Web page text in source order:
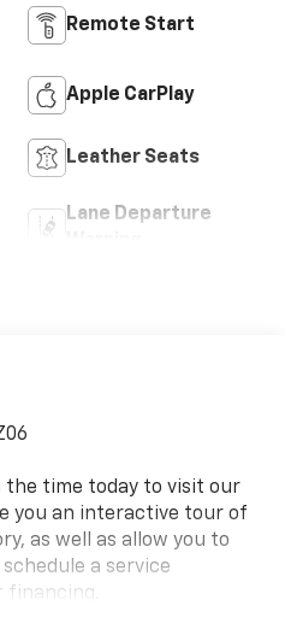
Remote Start
Apple CarPlay
Leather Seats
Lane Departure
the time today to visit our
you an interactive tour of
as well as allow you to
a service
financing.